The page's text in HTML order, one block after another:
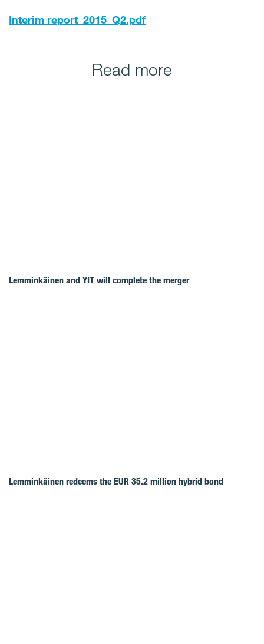
Interim report_2015_Q2.pdf
Read more
Lemminkäinen and YIT will complete the merger
Lemminkäinen redeems the EUR 35.2 million hybrid bond